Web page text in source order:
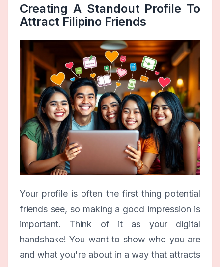
Creating A Standout Profile To
Attract Filipino Friends
Your profile is often the first thing potential
friends see, so making a good impression is
important. Think of it as your digital
handshake! You want to show who you are
and what you're about in a way that attracts